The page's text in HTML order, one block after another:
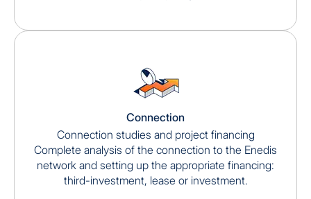
Connection
Connection studies and project financing
Complete analysis of the connection to the Enedis
network and setting up the appropriate financing:
third-investment, lease or investment.